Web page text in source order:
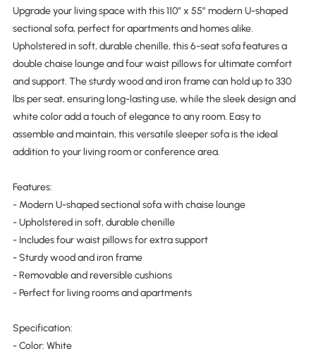
Upgrade your living space with this 110″ x 55″ modern U-shaped
sectional sofa, perfect for apartments and homes alike.
Upholstered in soft, durable chenille, this 6-seat sofa features a
double chaise lounge and four waist pillows for ultimate comfort
and support. The sturdy wood and iron frame can hold up to 330
lbs per seat, ensuring long-lasting use, while the sleek design and
white color add a touch of elegance to any room. Easy to
assemble and maintain, this versatile sleeper sofa is the ideal
addition to your living room or conference area.
Features:
- Modern U-shaped sectional sofa with chaise lounge
- Upholstered in soft, durable chenille
- Includes four waist pillows for extra support
- Sturdy wood and iron frame
- Removable and reversible cushions
- Perfect for living rooms and apartments
Specification:
- Color: White